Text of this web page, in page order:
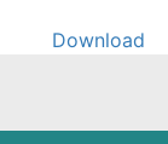
Download